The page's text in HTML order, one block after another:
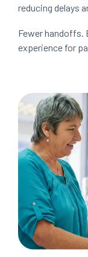
reducing delays
Fewer handoffs.
experience for